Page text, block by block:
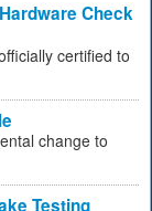
Check
certified to
change to
Testing